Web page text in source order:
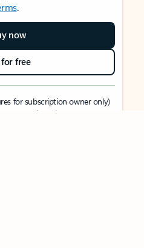
.
now
free
for subscription owner only)
to 5 devices simultaneously